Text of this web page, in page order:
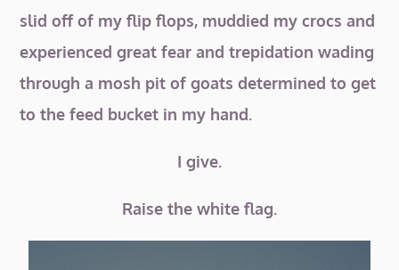
slid off of my flip flops, muddied my crocs and
experienced great fear and trepidation wading
through a mosh pit of goats determined to get
to the feed bucket in my hand.
I give.
Raise the white flag.